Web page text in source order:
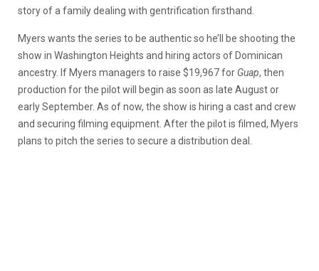
story of a family dealing with gentrification firsthand.
Myers wants the series to be authentic so he’ll be shooting the
show in Washington Heights and hiring actors of Dominican
ancestry. If Myers managers to raise $19,967 for Guap, then
production for the pilot will begin as soon as late August or
early September. As of now, the show is hiring a cast and crew
and securing filming equipment. After the pilot is filmed, Myers
plans to pitch the series to secure a distribution deal.